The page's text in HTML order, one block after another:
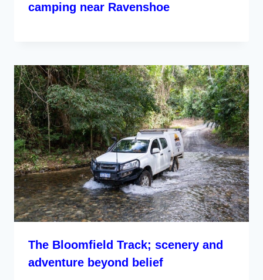
camping near Ravenshoe
The Bloomfield Track; scenery and
adventure beyond belief